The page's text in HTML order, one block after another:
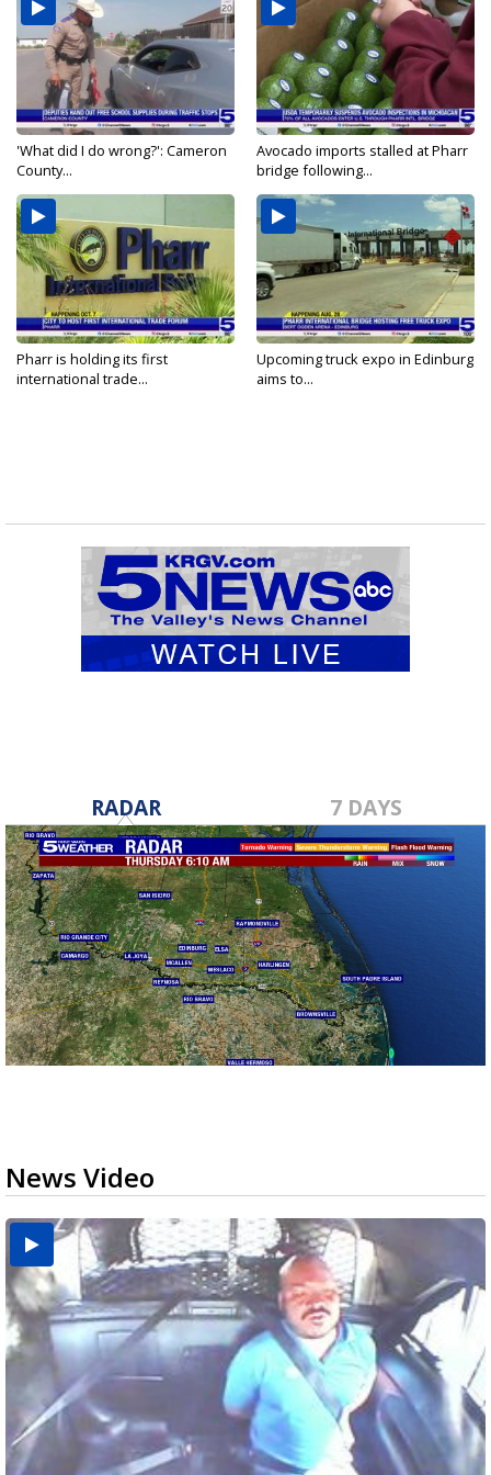
'What did I do wrong?': Cameron
County...
Avocado imports stalled at Pharr
bridge following...
Pharr is holding its first
international trade...
Upcoming truck expo in Edinburg
aims to...
RADAR 7 DAYS
News Video